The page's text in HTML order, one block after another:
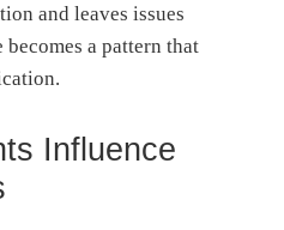
and leaves issues
a pattern that
Influence